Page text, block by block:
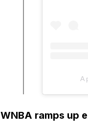
A
WNBA ramps up